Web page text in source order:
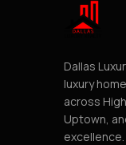
Dallas
luxury
across
Uptown,
excellence.